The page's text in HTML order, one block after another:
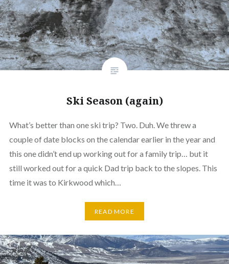
Ski Season (again)
What’s better than one ski trip? Two. Duh. We threw a
couple of date blocks on the calendar earlier in the year and
this one didn’t end up working out for a family trip… but it
still worked out for a quick Dad trip back to the slopes. This
time it was to Kirkwood which…
READ MORE